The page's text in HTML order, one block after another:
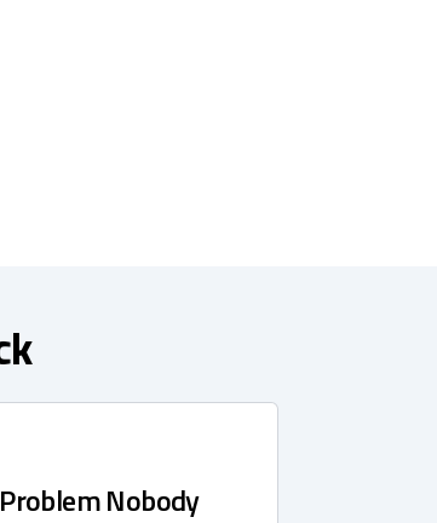
Nobody